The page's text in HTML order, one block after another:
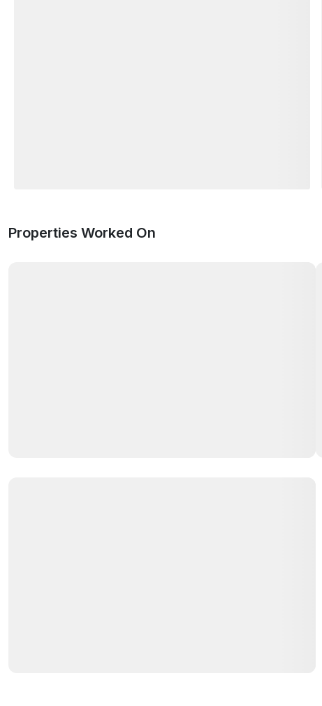
Properties Worked On